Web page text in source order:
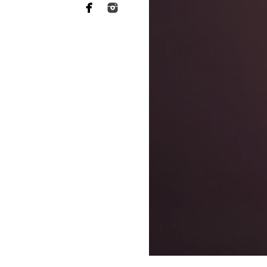
Why you need to
When it comes to choosing
want someone who has a lot
of your heart to a stranger,
equally as essential when it
This is what El Cajon
far more sophisticated than
your baby's safety at all
comfortable throughout the
photographers should have
Not to mention the fact that
eat or when they will
skill to switch gears fast and